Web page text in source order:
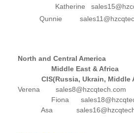
Katherine
Qunnie
North and
Middle East
CIS(Russia, Ukrain, Middle
Verena
Fiona
Asa